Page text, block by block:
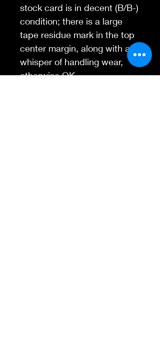
stock card is in decent (B/B-)
condition; there is a large
tape residue mark in the top
center margin, along with a
whisper of handling wear,
otherwise OK.